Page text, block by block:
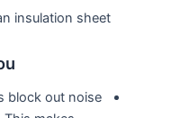
insulation sheet.
block out noise